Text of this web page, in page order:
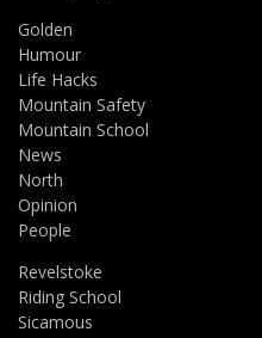
Golden
Humour
Life Hacks
Mountain Safety
Mountain School
News
North
Opinion
People
Revelstoke
Riding School
Sicamous